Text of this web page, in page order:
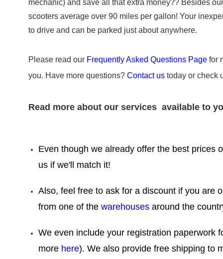
mechanic) and save all that extra money?? Besides
scooters average over 90 miles per gallon! Your
to drive and can be parked just about anywhere.
Please read our Frequently Asked Questions Page for
you. Have more questions?Contact us today or check
Read more about our services available to
Even though we already offer the best prices
us if we'll match it!
Also, feel free to ask for a discount if you are
from one of thewarehouses around the
We even include your registration paperwork
more here). We also provide free shipping to